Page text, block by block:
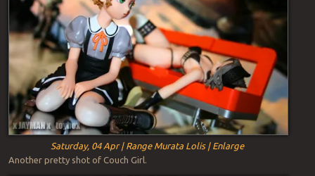
Saturday, 04 Apr | Range Murata Lolis | Enlarge
Another pretty shot of Couch Girl.